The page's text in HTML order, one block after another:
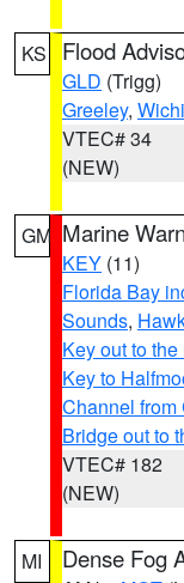
KS Flood
GLD (Trigg)
Greeley,
VTEC# 34
(NEW)
GM Marine
KEY (11)
Florida Bay
Sounds,
Key out to the
Key to
Channel from
Bridge out to
VTEC# 182
(NEW)
MI Dense Fog